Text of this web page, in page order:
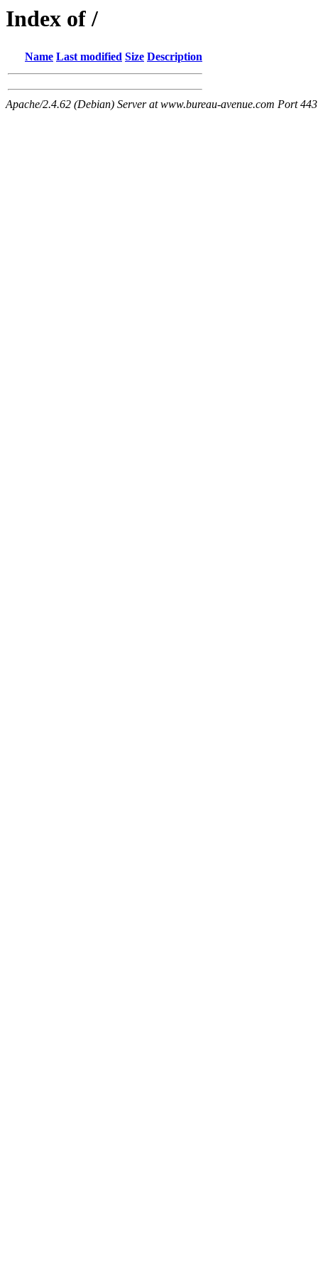
Index of /
Name Last modified Size Description
Apache/2.4.62 (Debian) Server at www.bureau-avenue.com Port 443